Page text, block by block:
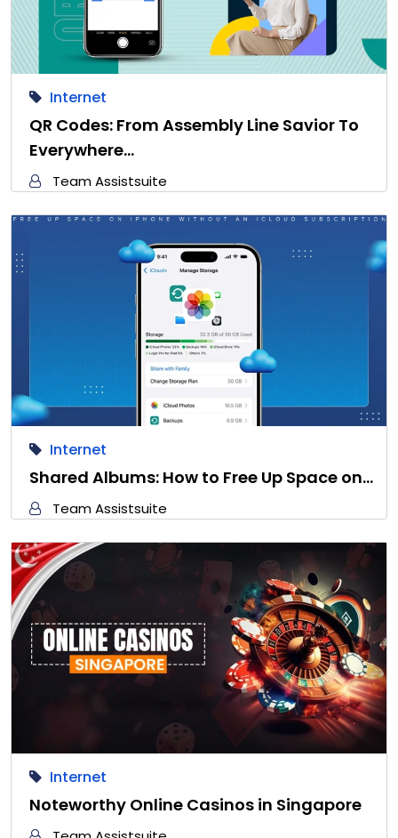
Internet
QR Codes: From Assembly Line Savior To
Everywhere…
Team Assistsuite
Internet
Shared Albums: How to Free Up Space on…
Team Assistsuite
Internet
Noteworthy Online Casinos in Singapore